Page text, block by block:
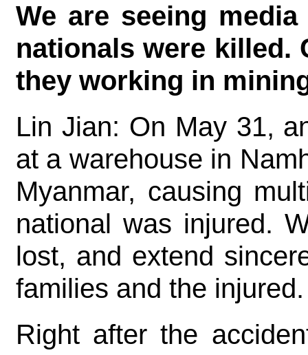
We are seeing
nationals were killed.
they working in
Lin Jian: On May 31,
at a warehouse in
Myanmar, causing
national was injured.
lost, and extend
families and the injured.
Right after the